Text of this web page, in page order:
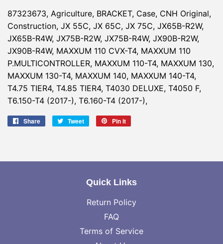
87323673, Agriculture, BRACKET, Case, CNH Original,
Construction, JX 55C, JX 65C, JX 75C, JX65B-R2W,
JX65B-R4W, JX75B-R2W, JX75B-R4W, JX90B-R2W,
JX90B-R4W, MAXXUM 110 CVX-T4, MAXXUM 110
P.MULTICONTROLLER, MAXXUM 110-T4, MAXXUM 130,
MAXXUM 130-T4, MAXXUM 140, MAXXUM 140-T4,
T4.75 TIER4, T4.85 TIER4, T4030 DELUXE, T4050 F,
T6.150-T4 (2017-), T6.160-T4 (2017-),
Share
Share
Tweet
Tweet
Pin it
Quick Links
Return Policy
FAQ
Terms of Service